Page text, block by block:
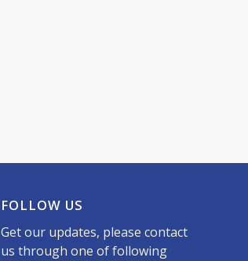
FOLLOW US
Get our updates, please contact
us through one of following